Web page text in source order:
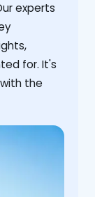
experts
for. It's
the